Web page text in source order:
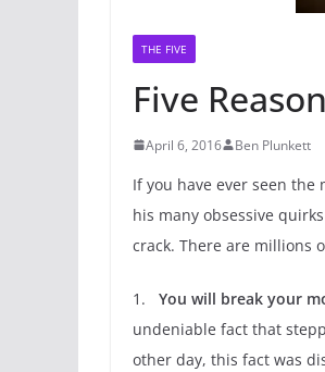
THE FIVE
Five
April 6, 2016 Ben Plunkett
If you have ever seen the
his many obsessive
crack. There are millions
1. You will break your
undeniable fact that
other day, this fact was